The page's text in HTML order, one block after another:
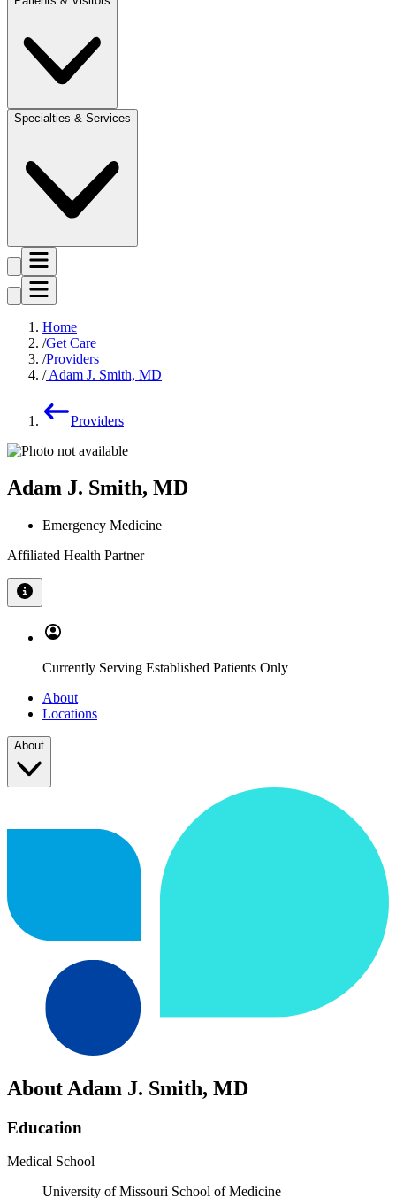
Specialties & Services
Home
Get Care
Providers
Adam J. Smith, MD
Providers
Adam J. Smith, MD
Emergency Medicine
Affiliated Health Partner
Currently Serving Established Patients Only
About
Locations
About
About Adam J. Smith, MD
Education
Medical School
University of Missouri School of Medicine